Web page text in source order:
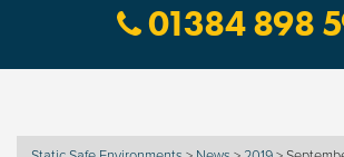
01384 898